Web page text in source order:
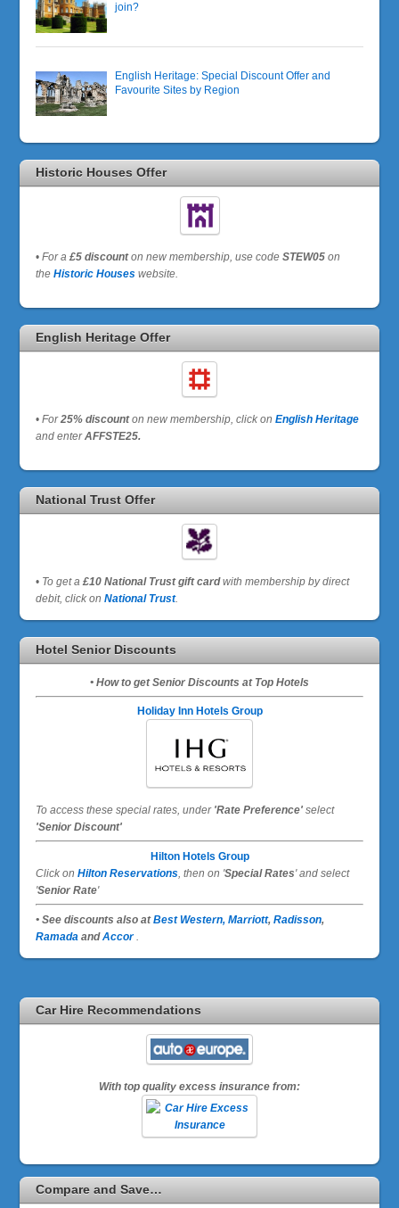
join?
English Heritage: Special Discount Offer and
Favourite Sites by Region
Historic Houses Offer
• For a£5 discounton new membership, use codeSTEW05 on
theHistoric Houses website.
English Heritage Offer
• For25% discounton new membership, click onEnglish Heritage
and enterAFFSTE25.
National Trust Offer
• To get a£10 National Trust gift cardwith membership by direct
debit, click onNational Trust.
Hotel Senior Discounts
• How to get Senior Discounts at Top Hotels
Holiday Inn Hotels Group
To access these special rates,under 'Rate Preference' select
'Senior Discount'
Hilton Hotels Group
Click onHilton Reservations , then on 'Special Rates' and select
'Senior Rate'
• See discounts also atBest Western, Marriott,Radisson,
Ramada andAccor
Car Hire Recommendations
With top quality excess insurance from:
Compare and Save…